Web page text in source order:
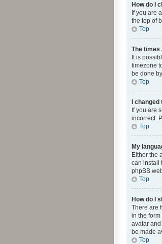
How do I
If you are
the top of
Top
The times
It is
timezone
be done
Top
I changed
If you are
incorrect.
Top
My
Either the
can install
phpBB
Top
How do I
There are
in the
avatar
be made
Top